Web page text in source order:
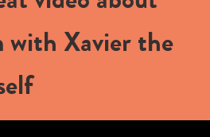
with Xavier the